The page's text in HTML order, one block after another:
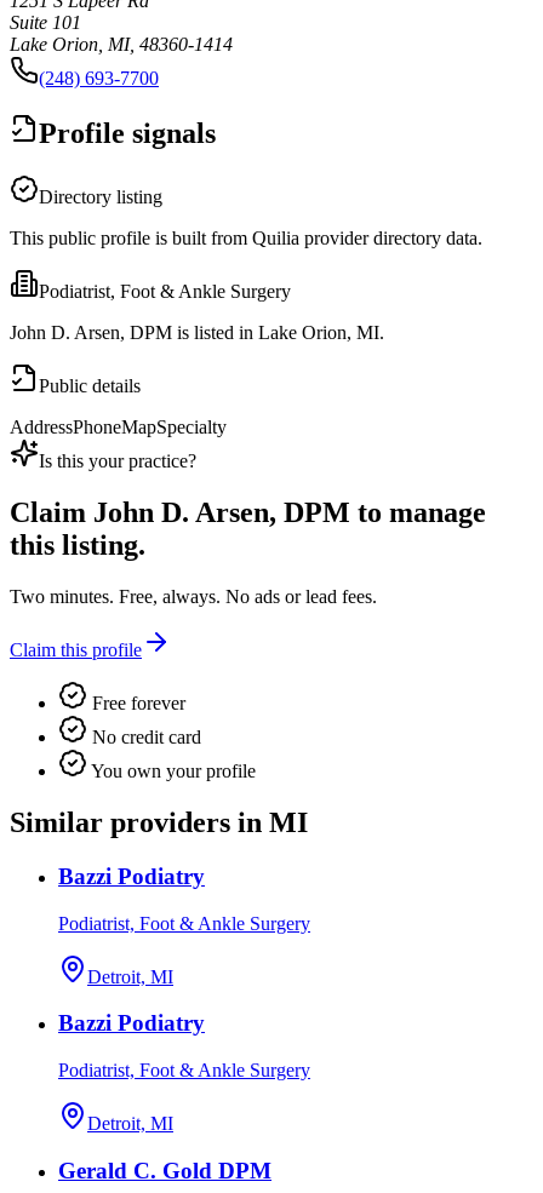
Suite 101
Lake Orion, MI, 48360-1414
(248) 693-7700
Profile signals
Directory listing
This public profile is built from Quilia provider directory data.
Podiatrist, Foot & Ankle Surgery
John D. Arsen, DPM is listed in Lake Orion, MI.
Public details
AddressPhoneMapSpecialty
Is this your practice?
Claim John D. Arsen, DPM to manage
this listing.
Two minutes. Free, always. No ads or lead fees.
Claim this profile
Free forever
No credit card
You own your profile
Similar providers in MI
Bazzi Podiatry
Podiatrist, Foot & Ankle Surgery
Detroit, MI
Bazzi Podiatry
Podiatrist, Foot & Ankle Surgery
Detroit, MI
Gerald C. Gold DPM